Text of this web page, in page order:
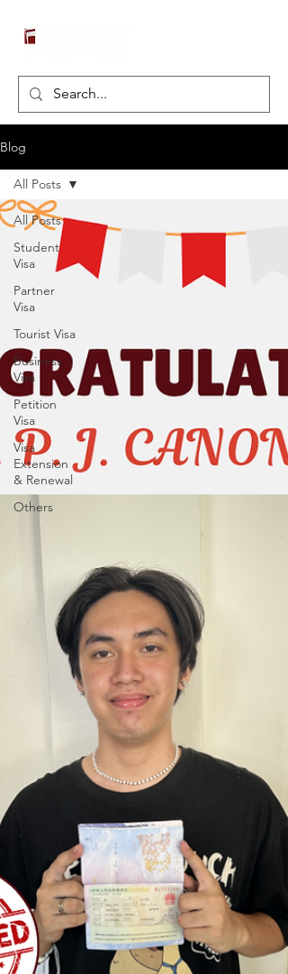
Blog
All Posts
Student
Visa
Partner
Visa
Tourist Visa
Business
Visa
Petition
Visa
Visa
Extension
& Renewal
Others
All Posts